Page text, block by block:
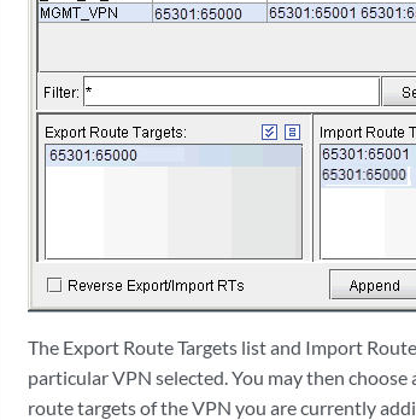
The Export Route Targets list and Import
particular VPN selected. You may then
route targets of the VPN you are currently